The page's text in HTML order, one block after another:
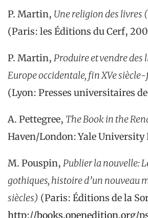
P. Martin, Une religion des livres
(Paris: les Éditions du Cerf,
P. Martin, Produire et vendre des
Europe occidentale, fin XVe
(Lyon: Presses universitaires
A. Pettegree, The Book in the
Haven/London: Yale University
M. Pouspin, Publier la nouvelle:
gothiques, histoire d’un nouveau
siècles) (Paris: Éditions de la
http://books.openedition.org/